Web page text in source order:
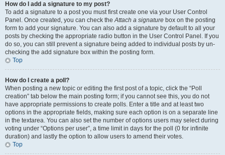
How do I add a signature to my post?
To add a signature to a post you must first create one via your User Control
Panel. Once created, you can check theAttach a signature box on the posting
form to add your signature. You can also add a signature by default to all your
posts by checking the appropriate radio button in the User Control Panel. If you
do so, you can still prevent a signature being added to individual posts by un-
checking the add signature box within the posting form.
Top
How do I create a poll?
When posting a new topic or editing the first post of a topic, click the “Poll
creation” tab below the main posting form; if you cannot see this, you do not
have appropriate permissions to create polls. Enter a title and at least two
options in the appropriate fields, making sure each option is on a separate line
in the textarea. You can also set the number of options users may select during
voting under “Options per user”, a time limit in days for the poll (0 for infinite
duration) and lastly the option to allow users to amend their votes.
Top